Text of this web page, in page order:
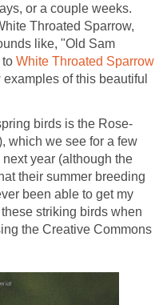
or a couple weeks.
Throated Sparrow,
like, "Old Sam
White Throated Sparrow
of this beautiful
birds is the Rose-
which we see for a few
year (although the
their summer breeding
been able to get my
striking birds when
the Creative Commons